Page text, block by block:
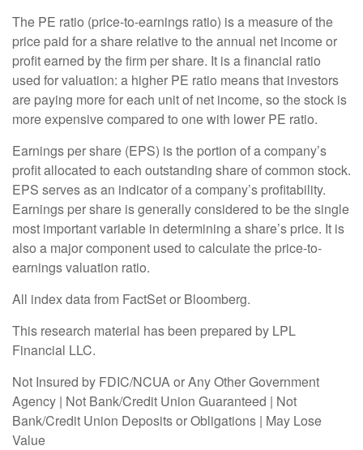
The PE ratio (price-to-earnings ratio) is a measure of the
price paid for a share relative to the annual net income or
profit earned by the firm per share. It is a financial ratio
used for valuation: a higher PE ratio means that investors
are paying more for each unit of net income, so the stock is
more expensive compared to one with lower PE ratio.
Earnings per share (EPS) is the portion of a company’s
profit allocated to each outstanding share of common stock.
EPS serves as an indicator of a company’s profitability.
Earnings per share is generally considered to be the single
most important variable in determining a share’s price. It is
also a major component used to calculate the price-to-
earnings valuation ratio.
All index data from FactSet or Bloomberg.
This research material has been prepared by LPL
Financial LLC.
Not Insured by FDIC/NCUA or Any Other Government
Agency | Not Bank/Credit Union Guaranteed | Not
Bank/Credit Union Deposits or Obligations | May Lose
Value